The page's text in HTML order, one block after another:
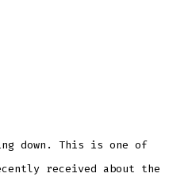
down. This is one of
received about the